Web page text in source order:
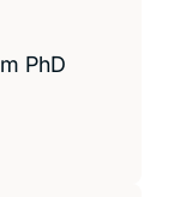
PhD